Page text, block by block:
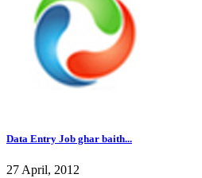
Data Entry Job ghar baith...
27 April, 2012